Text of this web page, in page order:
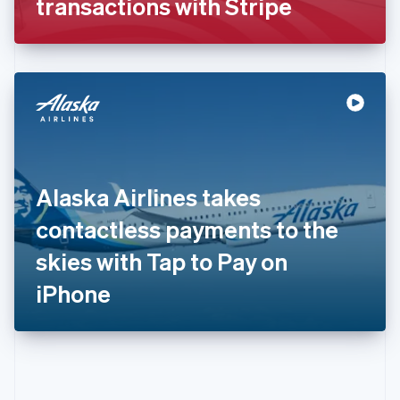
transactions with Stripe
Alaska Airlines takes
contactless payments to the
skies with Tap to Pay on
iPhone
English
English
Hong Kong SAR, China
Hungary
English
English
Italy
ItalianoEnglish
Japan
日本語English
Latvia
English
DeutschEnglish